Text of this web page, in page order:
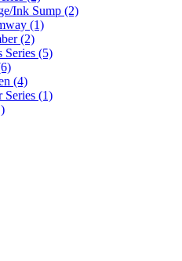
Ink Sump (2)
(1)
(2)
Series (5)
(4)
Series (1)